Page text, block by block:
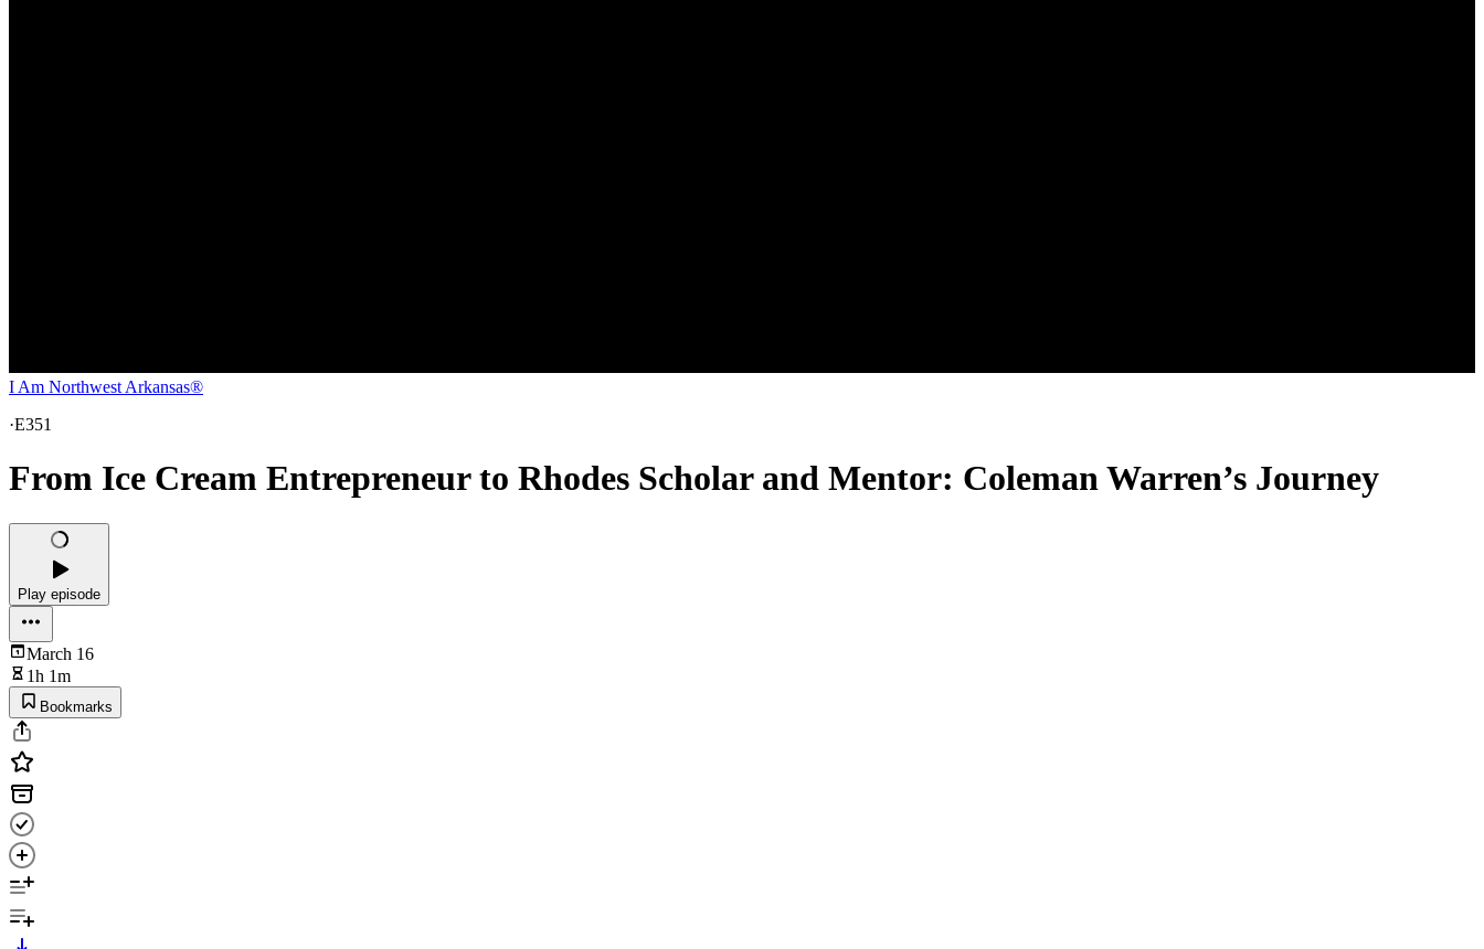
I Am Northwest Arkansas®
·E351
From Ice Cream Entrepreneur to Rhodes Scholar and Mentor: Coleman Warren’s Journey
Play episode
March 16
1h 1m
Bookmarks